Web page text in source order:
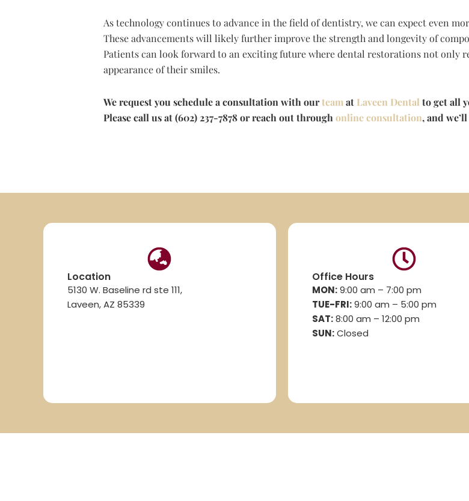
As technology continues to advance in the field of dentistry, we can expect even
These advancements will likely further improve the strength and longevity of
Patients can look forward to an exciting future where dental restorations not only
appearance of their smiles.
We request you schedule a consultation with ourteamat Laveen Dental to get all
Please call us at (602) 237-7878 or reach out through online consultation, and
Location
5130 W. Baseline rd ste 111,
Laveen, AZ 85339
Office Hours
MON: 9:00 am – 7:00 pm
TUE-FRI: 9:00 am – 5:00 pm
SAT:8:00 am – 12:00 pm
SUN:Closed